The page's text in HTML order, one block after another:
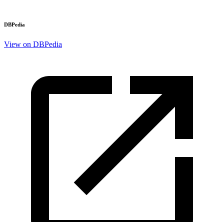
DBPedia
View on DBPedia